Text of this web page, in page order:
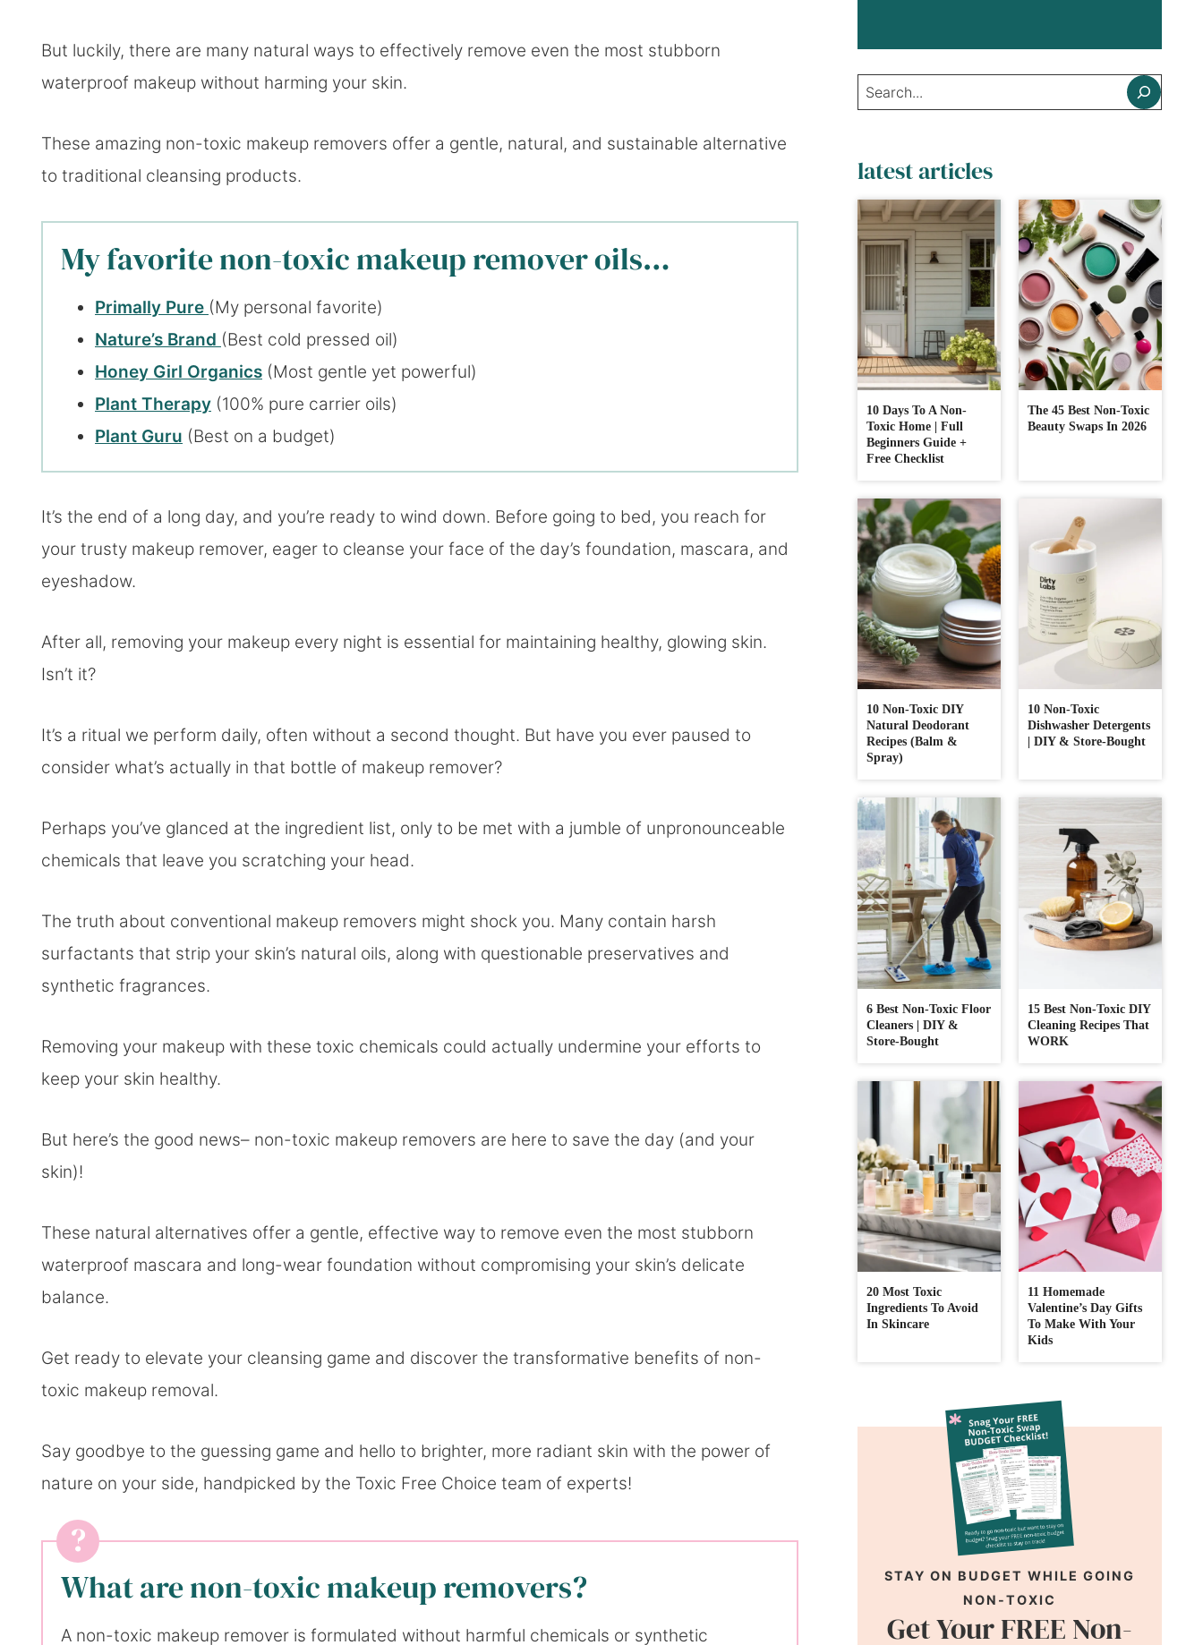
But luckily, there are many natural ways to effectively remove even the most stubborn
waterproof makeup without harming your skin.
These amazing non-toxic makeup removers offer a gentle, natural, and sustainable alternative
to traditional cleansing products.
My favorite non-toxic makeup remover oils…
Primally Pure (My personal favorite)
Nature’s Brand (Best cold pressed oil)
Honey Girl Organics (Most gentle yet powerful)
Plant Therapy (100% pure carrier oils)
Plant Guru (Best on a budget)
It’s the end of a long day, and you’re ready to wind down. Before going to bed, you reach for
your trusty makeup remover, eager to cleanse your face of the day’s foundation, mascara, and
eyeshadow.
After all, removing your makeup every night is essential for maintaining healthy, glowing skin.
Isn’t it?
It’s a ritual we perform daily, often without a second thought. But have you ever paused to
consider what’s actually in that bottle of makeup remover?
Perhaps you’ve glanced at the ingredient list, only to be met with a jumble of unpronounceable
chemicals that leave you scratching your head.
The truth about conventional makeup removers might shock you. Many contain harsh
surfactants that strip your skin’s natural oils, along with questionable preservatives and
synthetic fragrances.
Removing your makeup with these toxic chemicals could actually undermine your efforts to
keep your skin healthy.
But here’s the good news– non-toxic makeup removers are here to save the day (and your
skin)!
These natural alternatives offer a gentle, effective way to remove even the most stubborn
waterproof mascara and long-wear foundation without compromising your skin’s delicate
balance.
Get ready to elevate your cleansing game and discover the transformative benefits of non-
toxic makeup removal.
Say goodbye to the guessing game and hello to brighter, more radiant skin with the power of
nature on your side, handpicked by the Toxic Free Choice team of experts!
What are non-toxic makeup removers?
A non-toxic makeup remover is formulated without harmful chemicals or synthetic
Search
latest articles
10 Days To A Non-
Toxic Home | Full
Beginners Guide +
Free Checklist
The 45 Best Non-Toxic
Beauty Swaps In 2026
10 Non-Toxic DIY
Natural Deodorant
Recipes (Balm &
Spray)
10 Non-Toxic
Dishwasher Detergents
| DIY & Store-Bought
6 Best Non-Toxic Floor
Cleaners | DIY &
Store-Bought
15 Best Non-Toxic DIY
Cleaning Recipes That
WORK
20 Most Toxic
Ingredients To Avoid
In Skincare
11 Homemade
Valentine’s Day Gifts
To Make With Your
Kids
STAY ON BUDGET WHILE GOING
NON-TOXIC
Get Your FREE Non-